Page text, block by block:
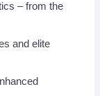
– from the
and elite